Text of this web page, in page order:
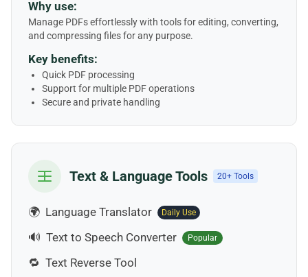
Why use:
Manage PDFs effortlessly with tools for editing, converting,
and compressing files for any purpose.
Key benefits:
Quick PDF processing
Support for multiple PDF operations
Secure and private handling
Text & Language Tools 20+ Tools
🌍 Language Translator Daily Use
🔊 Text to Speech Converter Popular
🔁 Text Reverse Tool